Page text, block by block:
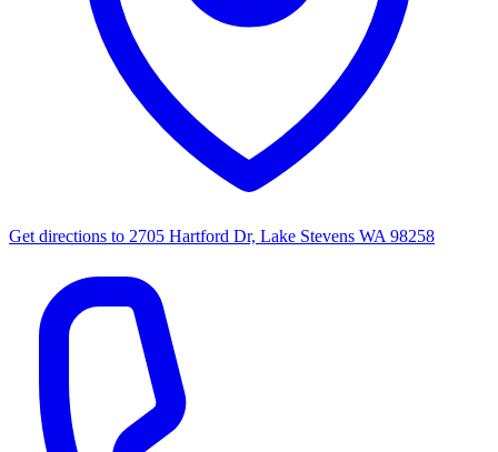
Get directions to 2705 Hartford Dr, Lake Stevens WA 98258